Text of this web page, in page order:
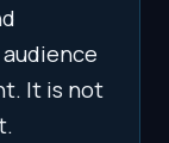
It is not